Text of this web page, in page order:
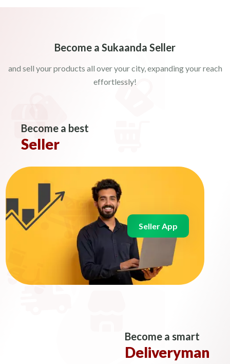
Become a Sukaanda Seller
and sell your products all over your city, expanding your reach
effortlessly!
Seller App
Become a best
Seller
Become a smart
Deliveryman